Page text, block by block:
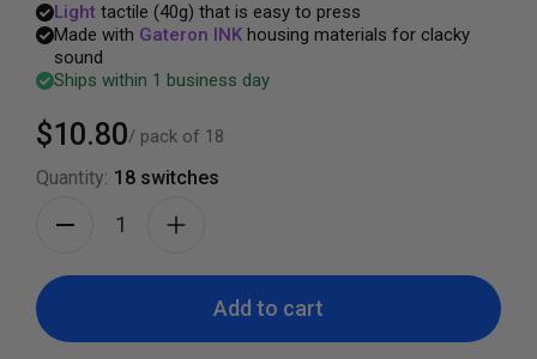
Light tactile (40g) that is easy to press
Made with Gateron INK housing materials for clacky
sound
Ships within 1 business day
$10.80/ pack of 18
Quantity: 18 switches
Add to cart